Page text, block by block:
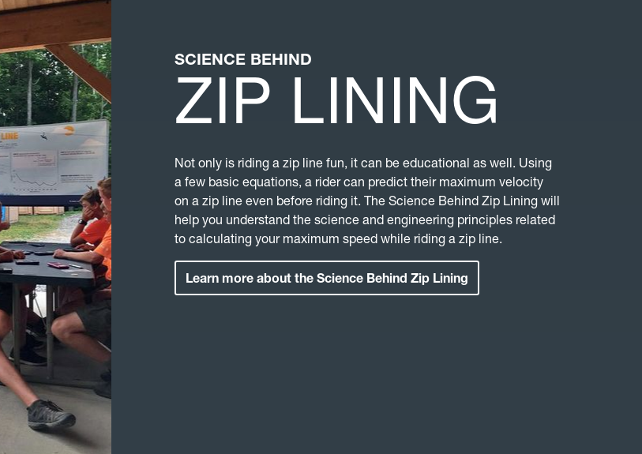
SCIENCE BEHIND
ZIP LINING
Not only is riding a zip line fun, it can be educational as well. Using
a few basic equations, a rider can predict their maximum velocity
on a zip line even before riding it. The Science Behind Zip Lining will
help you understand the science and engineering principles related
to calculating your maximum speed while riding a zip line.
Learn more about the Science Behind Zip Lining